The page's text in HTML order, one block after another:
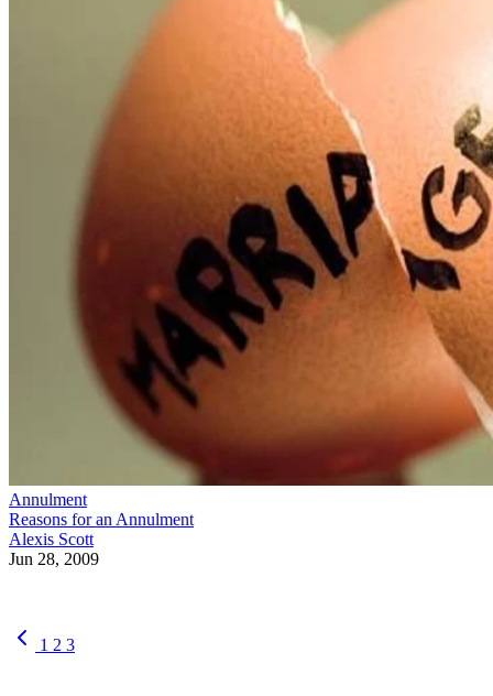
Annulment
Reasons for an Annulment
Alexis Scott
Jun 28, 2009
1 2 3